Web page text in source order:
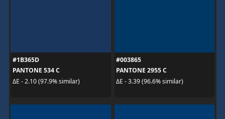
#1B365D
PANTONE 534 C
ΔE - 2.10 (97.9% similar)
#003865
PANTONE 2955 C
ΔE - 3.39 (96.6% similar)